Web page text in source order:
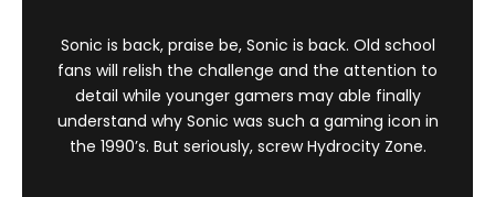
Sonic is back, praise be, Sonic is back. Old school
fans will relish the challenge and the attention to
detail while younger gamers may able finally
understand why Sonic was such a gaming icon in
the 1990’s. But seriously, screw Hydrocity Zone.